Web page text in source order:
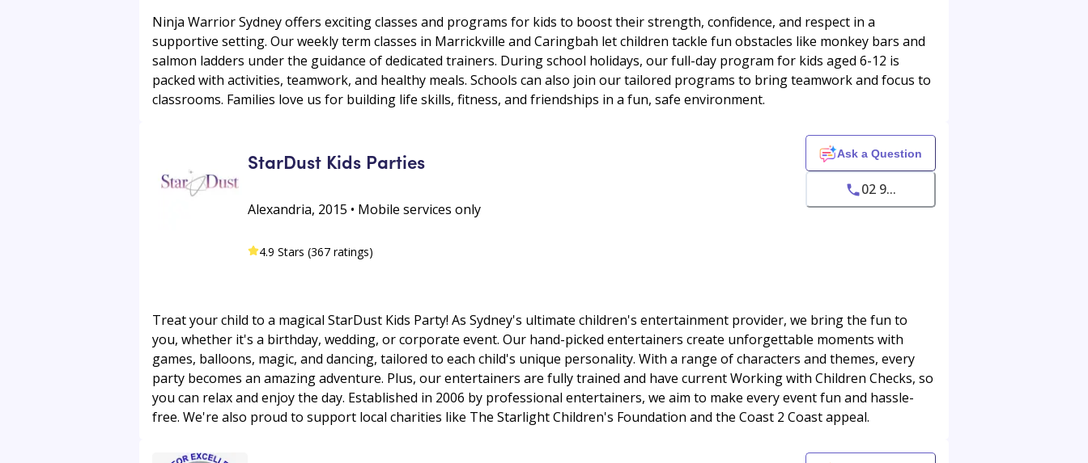
Ninja Warrior Sydney offers exciting classes and programs for kids to boost their strength, confidence, and respect in a
supportive setting. Our weekly term classes in Marrickville and Caringbah let children tackle fun obstacles like monkey bars and
salmon ladders under the guidance of dedicated trainers. During school holidays, our full-day program for kids aged 6-12 is
packed with activities, teamwork, and healthy meals. Schools can also join our tailored programs to bring teamwork and focus to
classrooms. Families love us for building life skills, fitness, and friendships in a fun, safe environment.
StarDust Kids Parties
Alexandria, 2015 • Mobile services only
4.9 Stars (367 ratings)
Ask a Question
02 9...
Treat your child to a magical StarDust Kids Party! As Sydney's ultimate children's entertainment provider, we bring the fun to
you, whether it's a birthday, wedding, or corporate event. Our hand-picked entertainers create unforgettable moments with
games, balloons, magic, and dancing, tailored to each child's unique personality. With a range of characters and themes, every
party becomes an amazing adventure. Plus, our entertainers are fully trained and have current Working with Children Checks, so
you can relax and enjoy the day. Established in 2006 by professional entertainers, we aim to make every event fun and hassle-
free. We're also proud to support local charities like The Starlight Children's Foundation and the Coast 2 Coast appeal.